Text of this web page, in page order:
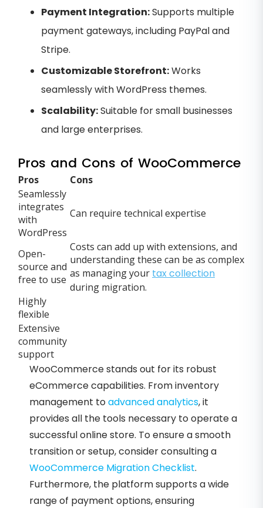
Payment Integration:Supports multiple
payment gateways, including PayPal and
Stripe.
Customizable Storefront:Works
seamlessly with WordPress themes.
Scalability:Suitable for small businesses
and large enterprises.
Pros and Cons of WooCommerce
Pros
Cons
Seamlessly
integrates
with
WordPress
Can require technical expertise
Open-
source and
free to use
Costs can add up with extensions, and
understanding these can be as complex
as managing your tax collection
during migration.
Highly
flexible
Extensive
community
support
WooCommerce stands out for its robust
eCommerce capabilities. From inventory
management toadvanced analytics, it
provides all the tools necessary to operate a
successful online store. To ensure a smooth
transition or setup, consider consulting a
WooCommerce Migration Checklist.
Furthermore, the platform supports a wide
range of payment options, ensuring